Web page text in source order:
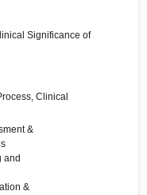
Significance of
Clinical
&
and
&